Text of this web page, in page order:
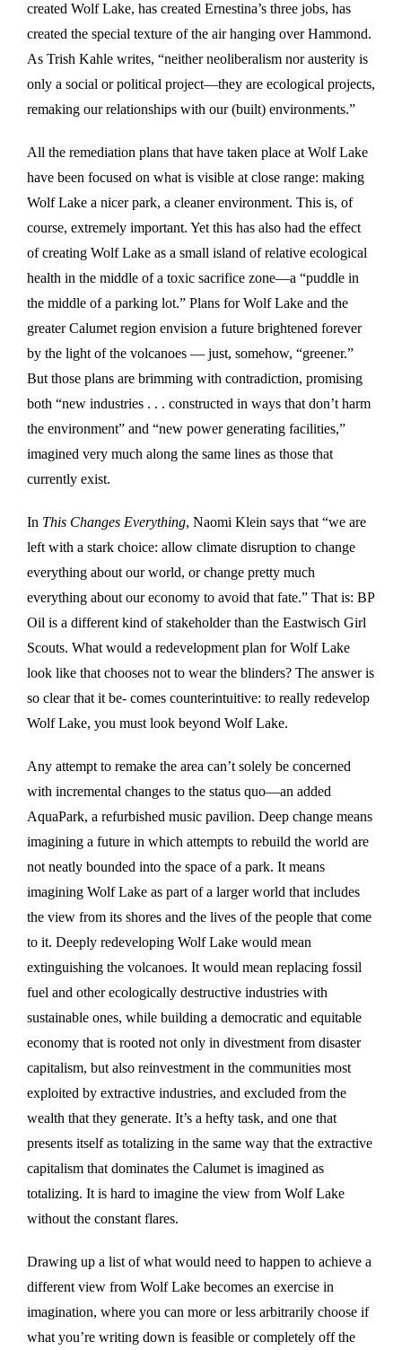
created Wolf Lake, has created Ernestina’s three jobs, has
created the special texture of the air hanging over Hammond.
As Trish Kahle writes, “neither neoliberalism nor austerity is
only a social or political project—they are ecological projects,
remaking our relationships with our (built) environments.”
All the remediation plans that have taken place at Wolf Lake
have been focused on what is visible at close range: making
Wolf Lake a nicer park, a cleaner environment. This is, of
course, extremely important. Yet this has also had the effect
of creating Wolf Lake as a small island of relative ecological
health in the middle of a toxic sacrifice zone—a “puddle in
the middle of a parking lot.” Plans for Wolf Lake and the
greater Calumet region envision a future brightened forever
by the light of the volcanoes — just, somehow, “greener.”
But those plans are brimming with contradiction, promising
both “new industries . . . constructed in ways that don’t harm
the environment” and “new power generating facilities,”
imagined very much along the same lines as those that
currently exist.
In This Changes Everything, Naomi Klein says that “we are
left with a stark choice: allow climate disruption to change
everything about our world, or change pretty much
everything about our economy to avoid that fate.” That is: BP
Oil is a different kind of stakeholder than the Eastwisch Girl
Scouts. What would a redevelopment plan for Wolf Lake
look like that chooses not to wear the blinders? The answer is
so clear that it be- comes counterintuitive: to really redevelop
Wolf Lake, you must look beyond Wolf Lake.
Any attempt to remake the area can’t solely be concerned
with incremental changes to the status quo—an added
AquaPark, a refurbished music pavilion. Deep change means
imagining a future in which attempts to rebuild the world are
not neatly bounded into the space of a park. It means
imagining Wolf Lake as part of a larger world that includes
the view from its shores and the lives of the people that come
to it. Deeply redeveloping Wolf Lake would mean
extinguishing the volcanoes. It would mean replacing fossil
fuel and other ecologically destructive industries with
sustainable ones, while building a democratic and equitable
economy that is rooted not only in divestment from disaster
capitalism, but also reinvestment in the communities most
exploited by extractive industries, and excluded from the
wealth that they generate. It’s a hefty task, and one that
presents itself as totalizing in the same way that the extractive
capitalism that dominates the Calumet is imagined as
totalizing. It is hard to imagine the view from Wolf Lake
without the constant flares.
Drawing up a list of what would need to happen to achieve a
different view from Wolf Lake becomes an exercise in
imagination, where you can more or less arbitrarily choose if
what you’re writing down is feasible or completely off the